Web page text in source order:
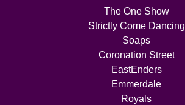
The One Show
Strictly Come Dancing
Soaps
Coronation Street
EastEnders
Emmerdale
Royals